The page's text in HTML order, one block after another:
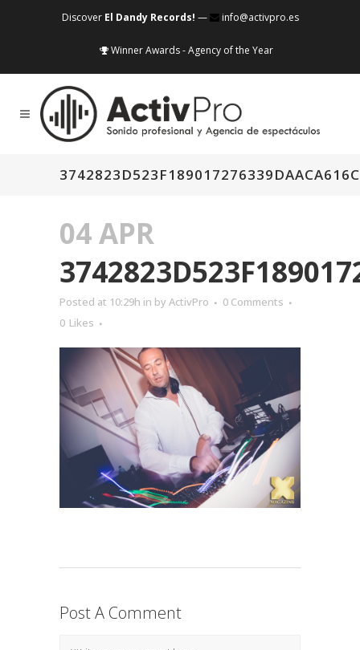
Discover El Dandy Records! — info@activpro.es
Winner Awards - Agency of the Year
04 APR
Posted at 10:29h in by ActivPro
0 Comments
0 Likes
Post A Comment